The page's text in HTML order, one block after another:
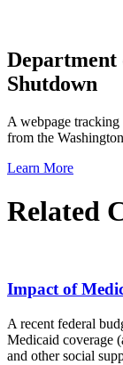
Department
Shutdown
A webpage
from the
Learn More
Related
Impact of
A recent federal
Medicaid coverage
and other social